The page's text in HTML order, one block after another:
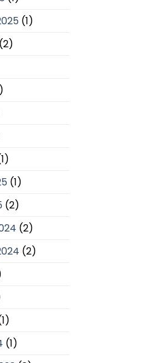
(1)
(2)
(1)
(2)
(2)
(2)
(1)